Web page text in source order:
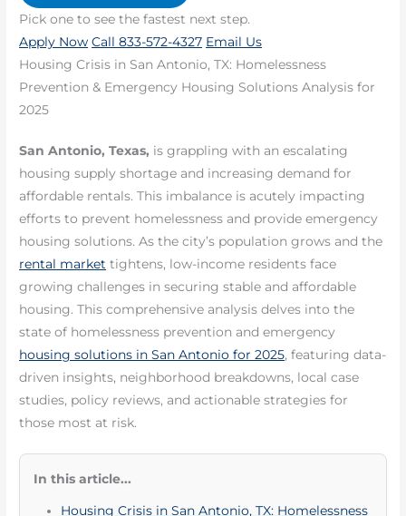
Pick one to see the fastest next step.
Apply Now Call 833-572-4327 Email Us
Housing Crisis in San Antonio, TX: Homelessness
Prevention & Emergency Housing Solutions Analysis for
2025
San Antonio, Texas, is grappling with an escalating
housing supply shortage and increasing demand for
affordable rentals. This imbalance is acutely impacting
efforts to prevent homelessness and provide emergency
housing solutions. As the city’s population grows and the
rental market tightens, low-income residents face
growing challenges in securing stable and affordable
housing. This comprehensive analysis delves into the
state of homelessness prevention and emergency
housing solutions in San Antonio for 2025, featuring data-
driven insights, neighborhood breakdowns, local case
studies, policy reviews, and actionable strategies for
those most at risk.
In this article...
Housing Crisis in San Antonio, TX: Homelessness